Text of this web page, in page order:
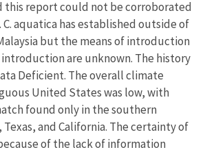
this report could not be corroborated
aquatica has established outside of
but the means of introduction
are unknown. The history
Deficient. The overall climate
United States was low, with
found only in the southern
and California. The certainty of
of the lack of information